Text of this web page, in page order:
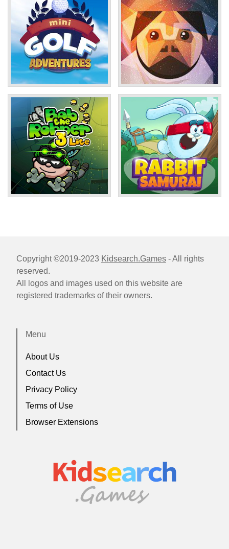
Copyright ©2019-2023 Kidsearch.Games - All rights
reserved.
All logos and images used on this website are
registered trademarks of their owners.
Menu
About Us
Contact Us
Privacy Policy
Terms of Use
Browser Extensions